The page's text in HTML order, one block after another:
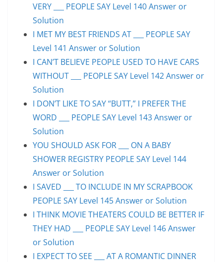
VERY ___ PEOPLE SAY Level 140 Answer or
Solution
I MET MY BEST FRIENDS AT ___ PEOPLE SAY
Level 141 Answer or Solution
I CAN’T BELIEVE PEOPLE USED TO HAVE CARS
WITHOUT ___ PEOPLE SAY Level 142 Answer or
Solution
I DON’T LIKE TO SAY “BUTT,” I PREFER THE
WORD ___ PEOPLE SAY Level 143 Answer or
Solution
YOU SHOULD ASK FOR ___ ON A BABY
SHOWER REGISTRY PEOPLE SAY Level 144
Answer or Solution
I SAVED ___ TO INCLUDE IN MY SCRAPBOOK
PEOPLE SAY Level 145 Answer or Solution
I THINK MOVIE THEATERS COULD BE BETTER IF
THEY HAD ___ PEOPLE SAY Level 146 Answer
or Solution
I EXPECT TO SEE ___ AT A ROMANTIC DINNER